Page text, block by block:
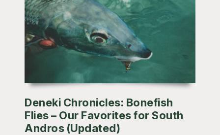
Deneki Chronicles: Bonefish
Flies – Our Favorites for South
Andros (Updated)